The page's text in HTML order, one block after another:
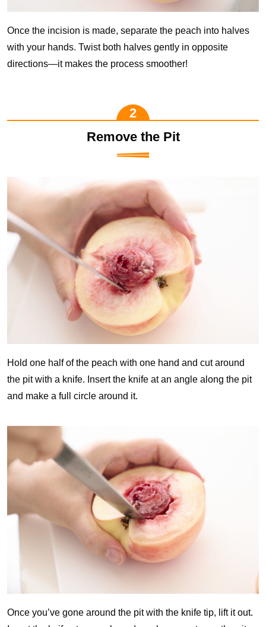
Once the incision is made, separate the peach into halves
with your hands. Twist both halves gently in opposite
directions—it makes the process smoother!
Remove the Pit
Hold one half of the peach with one hand and cut around
the pit with a knife. Insert the knife at an angle along the pit
and make a full circle around it.
Once you’ve gone around the pit with the knife tip, lift it out.